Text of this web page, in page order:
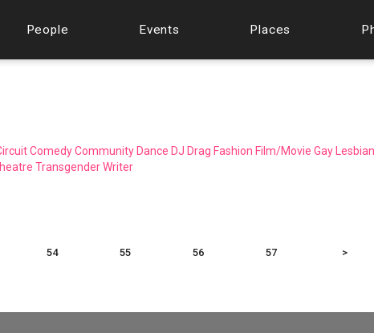
People Events Places
ComedyCommunity Dance DJ Drag Fashion Film/Movie Gay
Lesbian
TransgenderWriter
54 55 56 57
>